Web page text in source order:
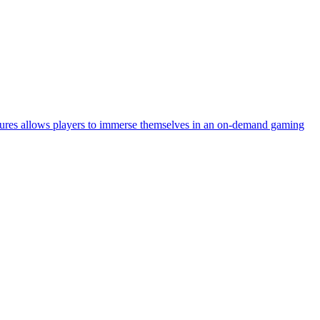
allows players to immerse themselves in an on-demand gaming